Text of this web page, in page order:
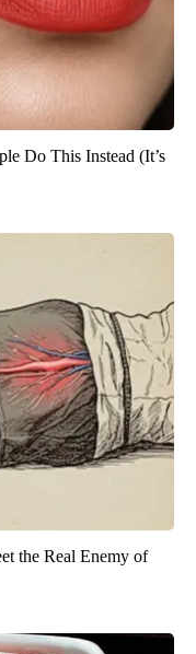
Do This Instead (It’s
the Real Enemy of